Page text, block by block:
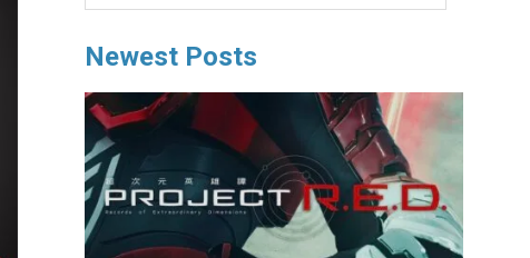
Newest Posts